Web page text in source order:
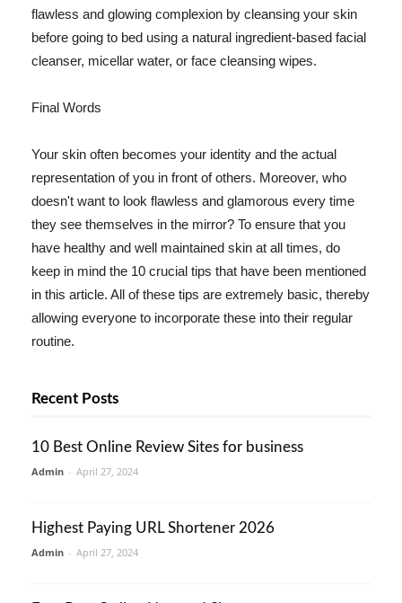
flawless and glowing complexion by cleansing your skin
before going to bed using a natural ingredient-based facial
cleanser, micellar water, or face cleansing wipes.
Final Words
Your skin often becomes your identity and the actual
representation of you in front of others. Moreover, who
doesn't want to look flawless and glamorous every time
they see themselves in the mirror? To ensure that you
have healthy and well maintained skin at all times, do
keep in mind the 10 crucial tips that have been mentioned
in this article. All of these tips are extremely basic, thereby
allowing everyone to incorporate these into their regular
routine.
Recent Posts
10 Best Online Review Sites for business
Admin - April 27, 2024
Highest Paying URL Shortener 2026
Admin - April 27, 2024